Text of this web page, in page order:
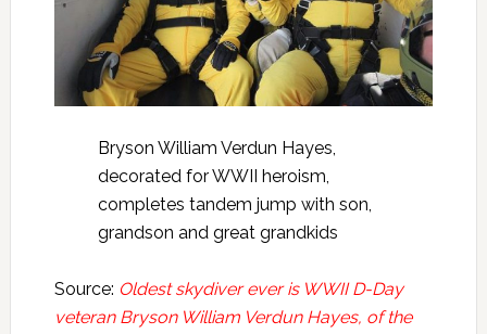
Bryson William Verdun Hayes,
decorated for WWII heroism,
completes tandem jump with son,
grandson and great grandkids
Source: Oldest skydiver ever is WWII D-Day
veteran Bryson William Verdun Hayes, of the